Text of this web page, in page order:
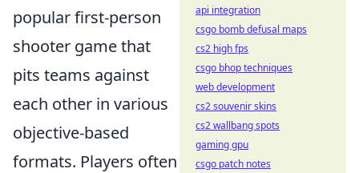
popular first-person
shooter game that
pits teams against
each other in various
objective-based
formats. Players often
api integration
csgo bomb defusal maps
cs2 high fps
csgo bhop techniques
web development
cs2 souvenir skins
cs2 wallbang spots
gaming gpu
csgo patch notes